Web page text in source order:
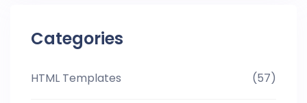
Categories
HTML Templates (57)